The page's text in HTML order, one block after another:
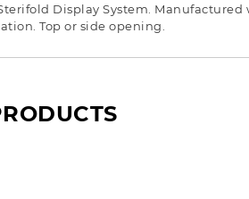
Display System.
Top or side opening.